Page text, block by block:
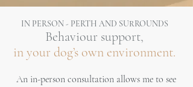
Behaviour support,
in your dog’s own environment.
IN PERSON - PERTH AND SURROUNDS
An in-person consultation allows me to see